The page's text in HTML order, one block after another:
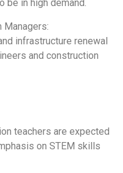
be in high demand.
Managers:
infrastructure renewal
and construction
teachers are expected
on STEM skills